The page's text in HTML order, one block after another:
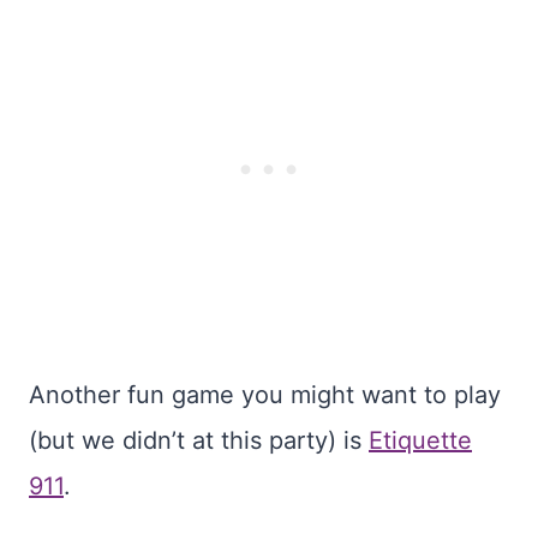
Another fun game you might want to play
(but we didn’t at this party) is Etiquette
911.